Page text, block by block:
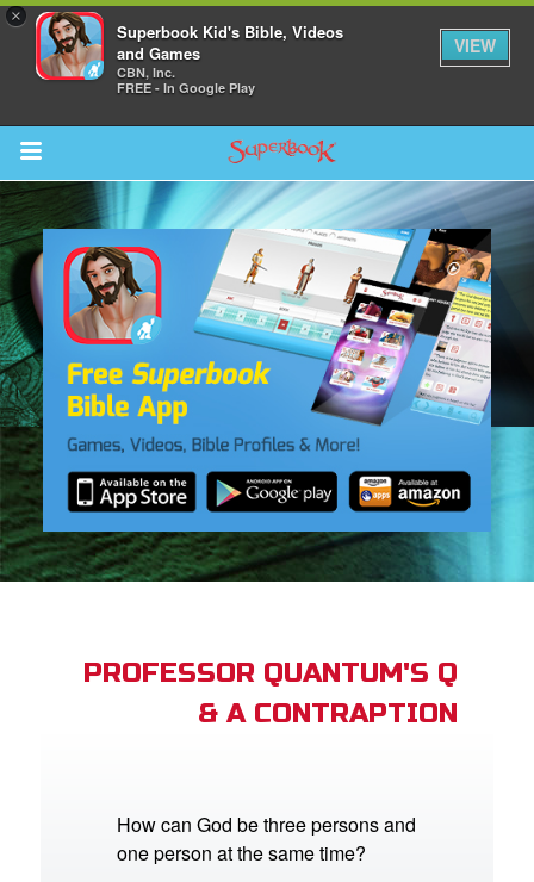
×
Superbook Kid's Bible, Videos
and Games
CBN, Inc.
FREE - In Google Play
VIEW
Return to Content
CBN Animation
PROFESSOR QUANTUM'S Q
& A CONTRAPTION
How can God be three persons and
one person at the same time?